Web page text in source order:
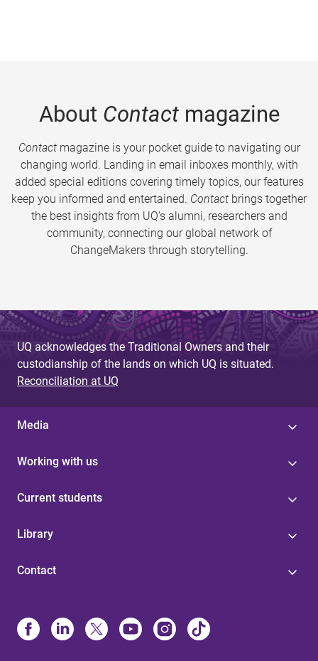
About Contactmagazine
Contactmagazine is your pocket guide to navigating our
changing world. Landing in email inboxes monthly, with
added special editions covering timely topics, our features
keep you informed and entertained. Contact brings together
the best insights from UQ’s alumni, researchers and
community, connecting our global network of
ChangeMakers through storytelling.
UQ acknowledges the Traditional Owners and their
custodianship of the lands on which UQ is situated.
Reconciliation at UQ
Media
Working with us
Current students
Library
Contact